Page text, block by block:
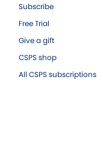
Subscribe
Free Trial
Give a gift
CSPS shop
All CSPS subscriptions